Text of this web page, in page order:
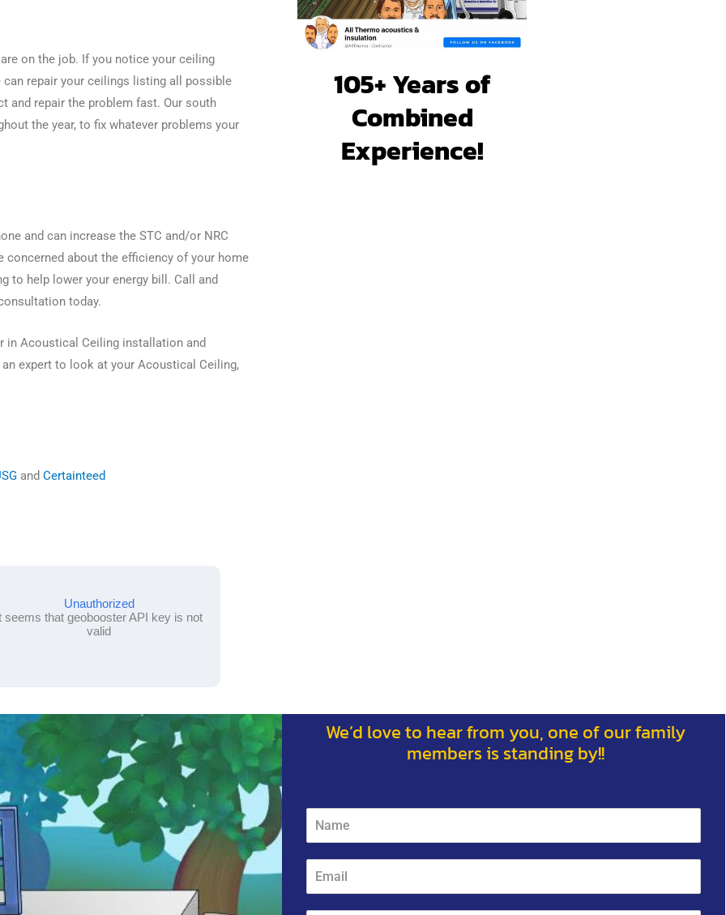
on the job. If you notice your ceiling
repair your ceilings listing all possible
and repair the problem fast. Our south
the year, to fix whatever problems your
and can increase the STC and/or NRC
about the efficiency of your home
to help lower your energy bill. Call and
today.
in Acoustical Ceiling installation and
expert to look at your Acoustical Ceiling,
and Certainteed
105+ Years of
Combined
Experience!
Unauthorized
seems that geobooster API key is not
valid
We’d love to hear from you, one of our family
members is standing by!!
m
e
m
a